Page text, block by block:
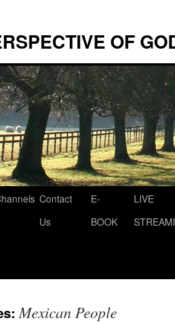
OF
Contact
Us
E-
BOOK
LIVE
Mexican People